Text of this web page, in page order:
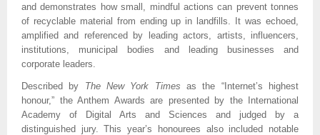
and demonstrates how small, mindful actions can prevent tonnes
of recyclable material from ending up in landfills. It was echoed,
amplified and referenced by leading actors, artists, influencers,
institutions, municipal bodies and leading businesses and
corporate leaders.
Described by The New York Times as the “Internet’s highest
honour,” the Anthem Awards are presented by the International
Academy of Digital Arts and Sciences and judged by a
distinguished jury. This year’s honourees also included notable